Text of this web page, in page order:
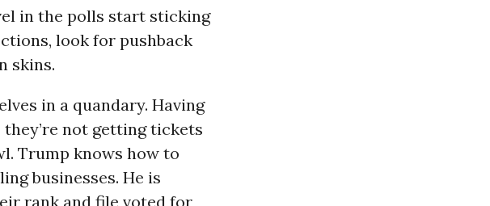
in the polls start sticking
look for pushback
skins.
in a quandary. Having
not getting tickets
Trump knows how to
businesses. He is
rank and file voted for